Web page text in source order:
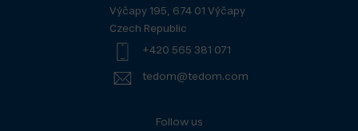
Výčapy 195, 674 01 Výčapy
Czech Republic
+420 565 381 071
tedom@tedom.com
Follow us